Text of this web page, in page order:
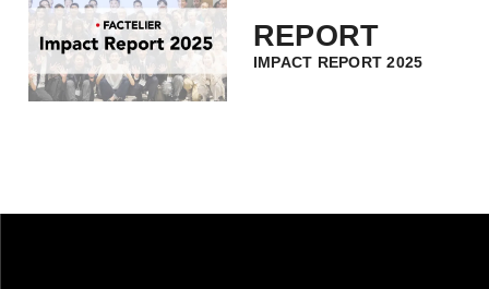
REPORT
IMPACT REPORT 2025